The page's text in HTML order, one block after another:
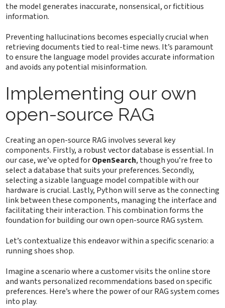
the model generates inaccurate, nonsensical, or fictitious
information.
Preventing hallucinations becomes especially crucial when
retrieving documents tied to real-time news. It’s paramount
to ensure the language model provides accurate information
and avoids any potential misinformation.
Implementing our own
open-source RAG
Creating an open-source RAG involves several key
components. Firstly, a robust vector database is essential. In
our case, we’ve opted forOpenSearch, though you’re free to
select a database that suits your preferences. Secondly,
selecting a sizable language model compatible with our
hardware is crucial. Lastly, Python will serve as the connecting
link between these components, managing the interface and
facilitating their interaction. This combination forms the
foundation for building our own open-source RAG system.
Let’s contextualize this endeavor within a specific scenario: a
running shoes shop.
Imagine a scenario where a customer visits the online store
and wants personalized recommendations based on specific
preferences. Here’s where the power of our RAG system comes
into play.